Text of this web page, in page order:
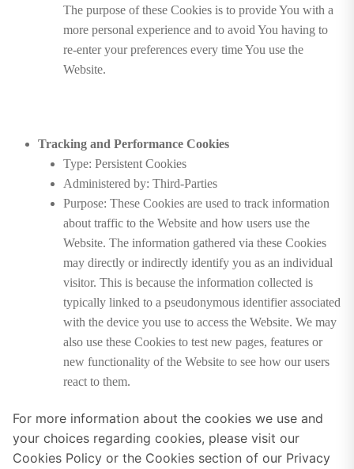
The purpose of these Cookies is to provide You with a
more personal experience and to avoid You having to
re-enter your preferences every time You use the
Website.
Tracking and Performance Cookies
Type: Persistent Cookies
Administered by: Third-Parties
Purpose: These Cookies are used to track information
about traffic to the Website and how users use the
Website. The information gathered via these Cookies
may directly or indirectly identify you as an individual
visitor. This is because the information collected is
typically linked to a pseudonymous identifier associated
with the device you use to access the Website. We may
also use these Cookies to test new pages, features or
new functionality of the Website to see how our users
react to them.
For more information about the cookies we use and
your choices regarding cookies, please visit our
Cookies Policy or the Cookies section of our Privacy